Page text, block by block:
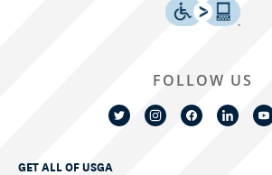
GET ALL OF USGA
FOLLOW US